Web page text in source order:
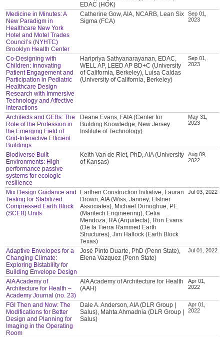
EDAC (HOK)
Medicine in Minutes: A
New Paradigm in
Healthcare New York
Hotel and Motel Trades
Council’s (NYHTC)
Brooklyn Health Center
Catherine Gow, AIA, NCARB, Lean Six
Sigma (FCA)
Sep 01,
2023
Co-Designing with
Children: Innovating
Patient Engagement and
Participation in Pediatric
Healthcare Design
Research with Immersive
Technology and Affective
Interactions
Haripriya Sathyanarayanan, EDAC,
WELL AP, LEED AP BD+C (University
of California, Berkeley), Luisa Caldas
(University of California, Berkeley)
Sep 01,
2023
Architects and GEBs: The
Role of the Profession in
the Emerging Field of
Grid-Interactive Efficient
Buildings
Deane Evans, FAIA (Center for
Building Knowledge, New Jersey
Institute of Technology)
May 31,
2023
Biodiverse Built
Environments: High-
performance passive
systems for ecologic
resilience
Keith Van de Riet, PhD, AIA (University
of Kansas)
Aug 09,
2022
Mix Design Guidance and
Testing for Stabilized
Compressed Earth Block
(SCEB) Units
Earthen Construction Initiative, Lauran
Drown, AIA (Wiss, Janney, Elstner
Associates), Michael Donoghue, PE
(Maritech Engineering), Celia
Mendoza, RA (Arquitecta), Ron Evans
(De la Tierra Rammed Earth
Structures), Jim Hallock (Earth Block
Texas)
Jul 03, 2022
Adaptive Envelopes for a
Changing Climate:
Exploring Bistability for
Building Envelope Design
José Pinto Duarte, PhD (Penn State),
Elena Vazquez (Penn State)
Jul 01, 2022
AIA Academy of
Architecture for Health –
Academy Journal (no. 23)
AIA Academy of Architecture for Health
(AAH)
Apr 01,
2022
FGI Then and Now: The
Modifications for Better
Design and Planning for
Imaging in the Operating
Room
Dale A. Anderson, AIA (DLR Group |
Salus), Mahta Ahmadnia (DLR Group |
Salus)
Apr 01,
2022